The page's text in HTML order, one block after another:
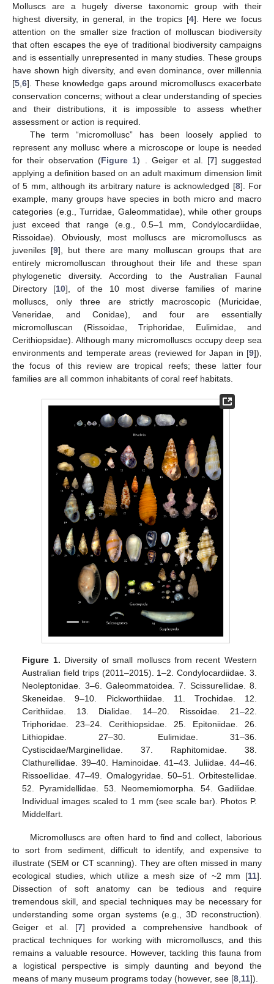
Molluscs are a hugely diverse taxonomic group with their
highest diversity, in general, in the tropics [4]. Here we focus
attention on the smaller size fraction of molluscan biodiversity
that often escapes the eye of traditional biodiversity campaigns
and is essentially unrepresented in many studies. These groups
have shown high diversity, and even dominance, over millennia
[5 6]. These knowledge gaps around micromolluscs exacerbate
conservation concerns; without a clear understanding of species
and their distributions, it is impossible to assess whether
assessment or action is required.
The term “micromollusc” has been loosely applied to
represent any mollusc where a microscope or loupe is needed
for their observation (Figure 1) . Geiger et al. [7] suggested
applying a definition based on an adult maximum dimension limit
of 5 mm, although its arbitrary nature is acknowledged [8]. For
example, many groups have species in both micro and macro
categories (e.g., Turridae, Galeommatidae), while other groups
just exceed that range (e.g., 0.5–1 mm, Condylocardiidae,
Rissoidae). Obviously, most molluscs are micromolluscs as
juveniles [9], but there are many molluscan groups that are
entirely micromolluscan throughout their life and these span
phylogenetic diversity. According to the Australian Faunal
Directory [10], of the 10 most diverse families of marine
molluscs, only three are strictly macroscopic (Muricidae,
Veneridae, and Conidae), and four are essentially
micromolluscan (Rissoidae, Triphoridae, Eulimidae, and
Cerithiopsidae). Although many micromolluscs occupy deep sea
environments and temperate areas (reviewed for Japan in [9]),
the focus of this review are tropical reefs; these latter four
families are all common inhabitants of coral reef habitats.
Figure 1. Diversity of small molluscs from recent Western
Australian field trips (2011–2015). 1–2. Condylocardiidae. 3.
Neoleptonidae. 3–6. Galeommatoidea. 7. Scissurellidae. 8.
Skeneidae. 9–10. Pickworthiidae. 11. Trochidae. 12.
Cerithiidae. 13. Dialidae. 14–20. Rissoidae. 21–22.
Triphoridae. 23–24. Cerithiopsidae. 25. Epitoniidae. 26.
Lithiopidae. 27–30. Eulimidae. 31–36.
Cystiscidae/Marginellidae. 37. Raphitomidae. 38.
Clathurellidae. 39–40. Haminoidae. 41–43. Juliidae. 44–46.
Rissoellidae. 47–49. Omalogyridae. 50–51. Orbitestellidae.
52. Pyramidellidae. 53. Neomemiomorpha. 54. Gadilidae.
Individual images scaled to 1 mm (see scale bar). Photos P.
Middelfart.
Micromolluscs are often hard to find and collect, laborious
to sort from sediment, difficult to identify, and expensive to
illustrate (SEM or CT scanning). They are often missed in many
ecological studies, which utilize a mesh size of ~2 mm [11].
Dissection of soft anatomy can be tedious and require
tremendous skill, and special techniques may be necessary for
understanding some organ systems (e.g., 3D reconstruction).
Geiger et al. [7] provided a comprehensive handbook of
practical techniques for working with micromolluscs, and this
remains a valuable resource. However, tackling this fauna from
a logistical perspective is simply daunting and beyond the
means of many museum programs today (however, see [8,11]).